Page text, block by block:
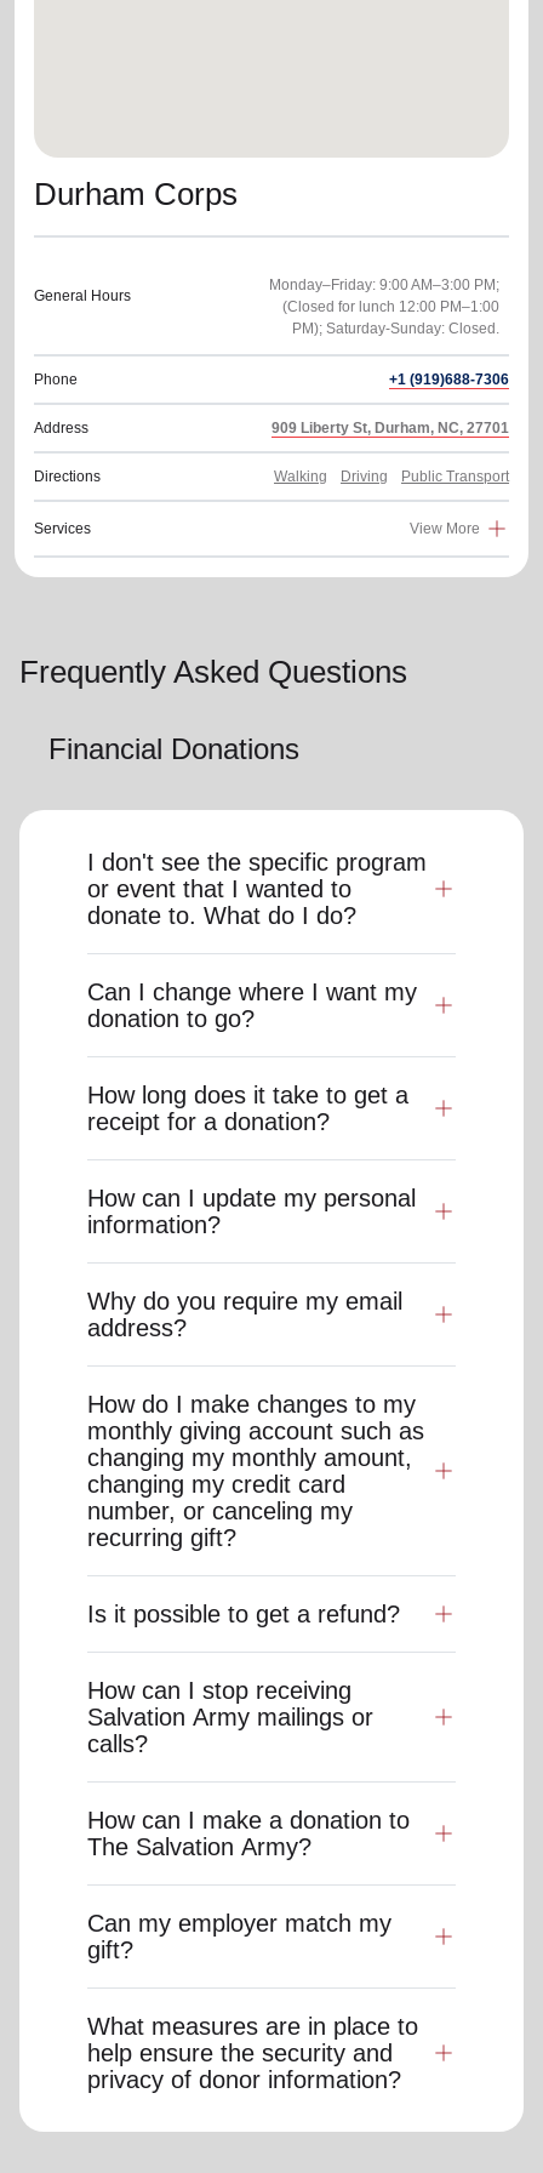
Durham Corps
General Hours
Monday–Friday: 9:00 AM–3:00 PM;
(Closed for lunch 12:00 PM–1:00
PM); Saturday-Sunday: Closed.
Phone +1 (919)688-7306
Address 909 Liberty St, Durham, NC, 27701
Directions Walking Driving Public Transport
Services View More
Frequently Asked Questions
Financial Donations
I don't see the specific program
or event that I wanted to
donate to. What do I do?
Can I change where I want my
donation to go?
How long does it take to get a
receipt for a donation?
How can I update my personal
information?
Why do you require my email
address?
How do I make changes to my
monthly giving account such as
changing my monthly amount,
changing my credit card
number, or canceling my
recurring gift?
Is it possible to get a refund?
How can I stop receiving
Salvation Army mailings or
calls?
How can I make a donation to
The Salvation Army?
Can my employer match my
gift?
What measures are in place to
help ensure the security and
privacy of donor information?